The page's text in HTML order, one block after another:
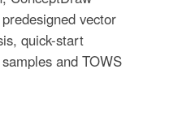
vector
quick-start
and TOWS